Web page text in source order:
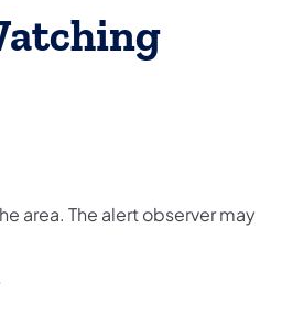
area. The alert observer may